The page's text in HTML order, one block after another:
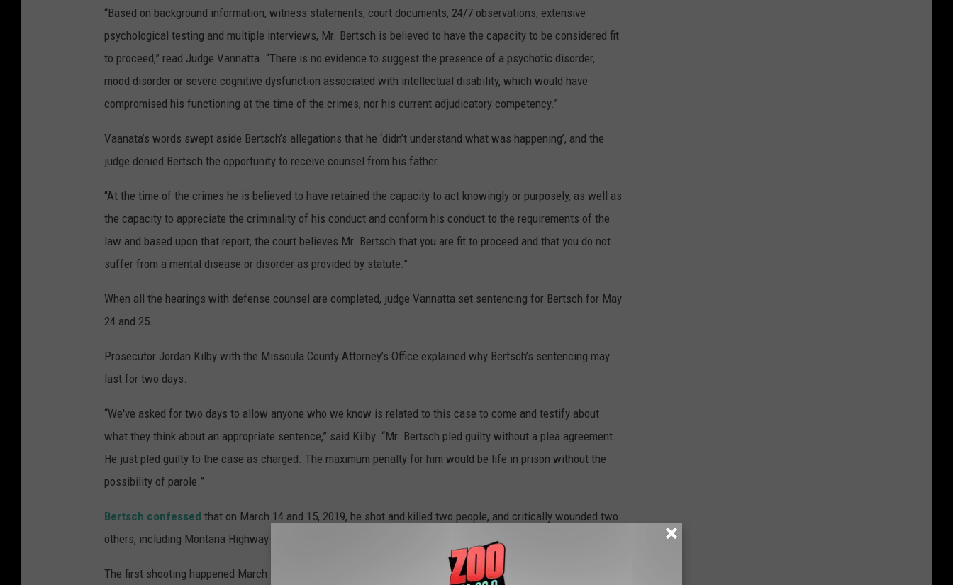
“Based on background information, witness statements, court documents, 24/7 observations, extensive
psychological testing and multiple interviews, Mr. Bertsch is believed to have the capacity to be considered fit
to proceed,” read Judge Vannatta. “There is no evidence to suggest the presence of a psychotic disorder,
mood disorder or severe cognitive dysfunction associated with intellectual disability, which would have
compromised his functioning at the time of the crimes, nor his current adjudicatory competency.”
Vaanata’s words swept aside Bertsch’s allegations that he ‘didn’t understand what was happening’, and the
judge denied Bertsch the opportunity to receive counsel from his father.
“At the time of the crimes he is believed to have retained the capacity to act knowingly or purposely, as well as
the capacity to appreciate the criminality of his conduct and conform his conduct to the requirements of the
law and based upon that report, the court believes Mr. Bertsch that you are fit to proceed and that you do not
suffer from a mental disease or disorder as provided by statute.”
When all the hearings with defense counsel are completed, judge Vannatta set sentencing for Bertsch for May
24 and 25.
Prosecutor Jordan Kilby with the Missoula County Attorney’s Office explained why Bertsch’s sentencing may
last for two days.
“We've asked for two days to allow anyone who we know is related to this case to come and testify about
what they think about an appropriate sentence,” said Kilby. “Mr. Bertsch pled guilty without a plea agreement.
He just pled guilty to the case as charged. The maximum penalty for him would be life in prison without the
possibility of parole.”
Bertsch confessed that on March 14 and 15, 2019, he shot and killed two people, and critically wounded two
others, including Montana Highway Patrol Trooper Wade Palmer.
The first shooting happened March 14, 2019, where Bertsch is accused of killing Shelley Hays, and wounding